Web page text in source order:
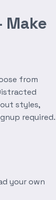
Make
from
styles,
required.
your own